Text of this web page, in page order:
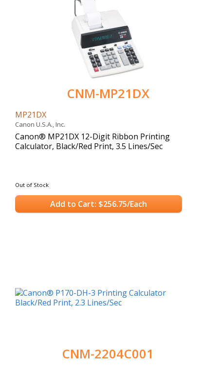
CNM-MP21DX
MP21DX
Canon U.S.A., Inc.
Canon® MP21DX 12-Digit Ribbon Printing
Calculator, Black/Red Print, 3.5 Lines/Sec
Out of Stock
Add to Cart: $256.75/Each
CNM-2204C001